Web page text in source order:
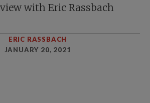
with Eric Rassbach
ERIC RASSBACH
JANUARY 20, 2021